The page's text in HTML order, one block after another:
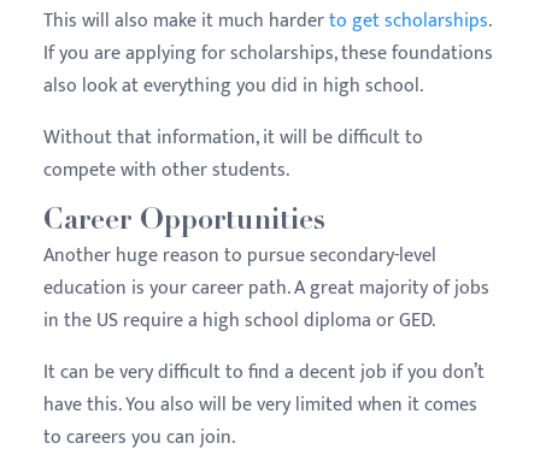
This will also make it much harderto get scholarships.
If you are applying for scholarships, these foundations
also look at everything you did in high school.
Without that information, it will be difficult to
compete with other students.
Career Opportunities
Another huge reason to pursue secondary-level
education is your career path. A great majority of jobs
in the US require a high school diploma or GED.
It can be very difficult to find a decent job if you don’t
have this. You also will be very limited when it comes
to careers you can join.